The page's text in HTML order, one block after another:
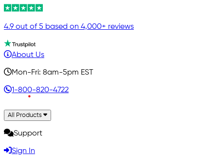
4.9 out of 5 based on 4,000+ reviews
About Us
Mon-Fri: 8am-5pm EST
1-800-820-4722
All Products
Support
Sign In